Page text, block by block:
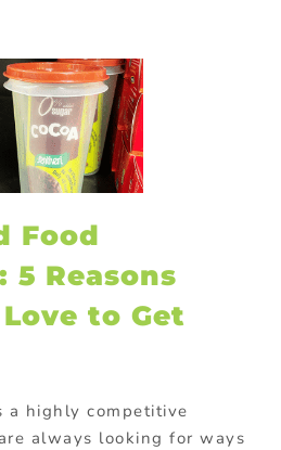
Food
5 Reasons
to Get
a highly competitive
always looking for ways